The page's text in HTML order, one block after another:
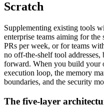
Scratch
Supplementing existing tools
enterprise teams aiming for
PRs per week, or for teams
no off-the-shelf tool addresses,
forward. When you build your
execution loop, the memory
boundaries, and the security
The five-layer